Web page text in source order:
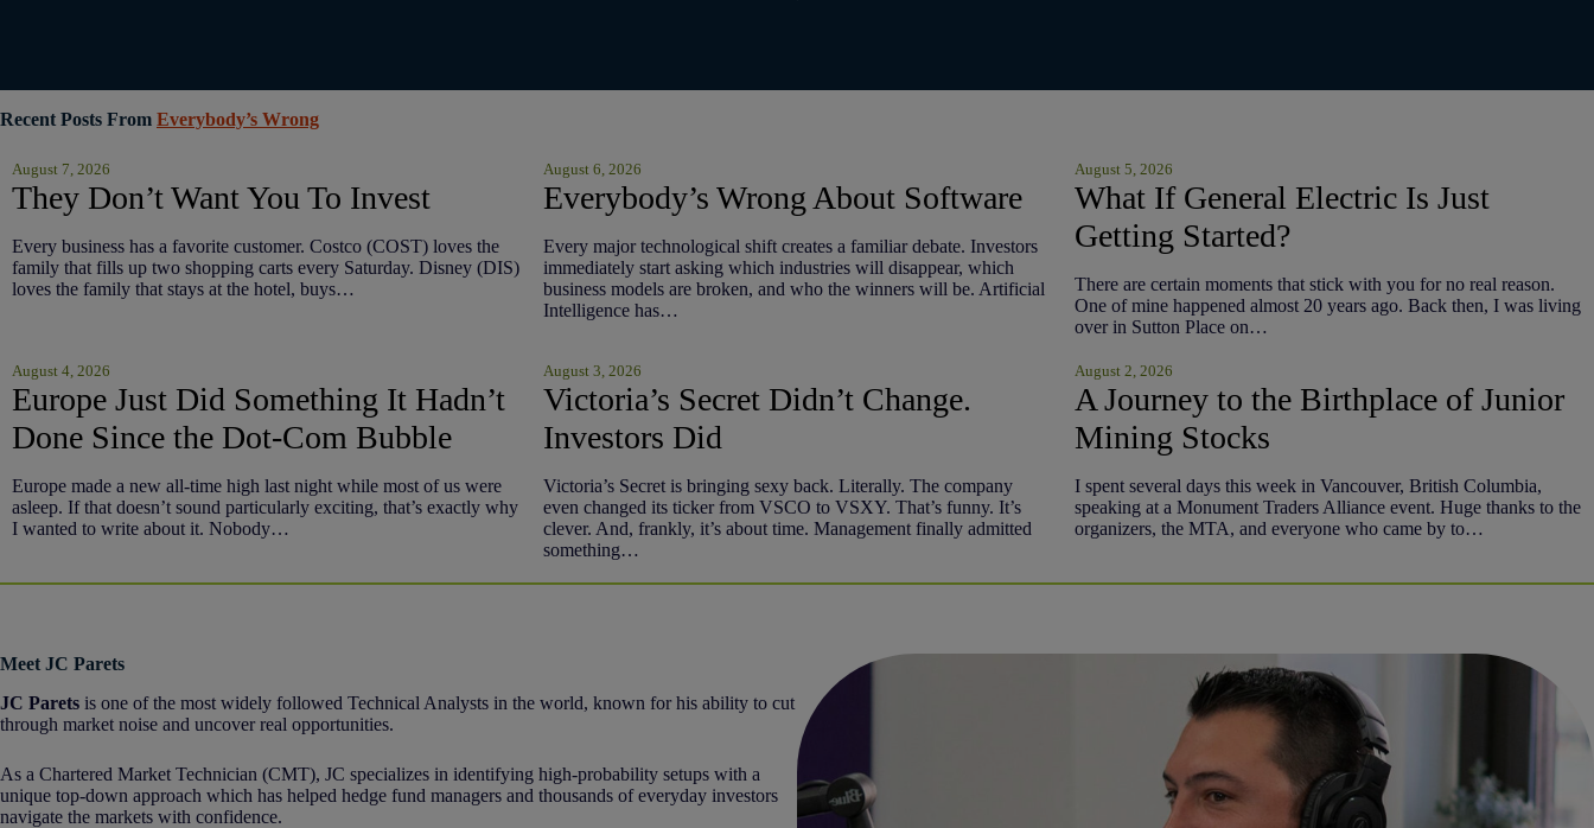
Recent Posts From Everybody’s Wrong
August 7, 2026
They Don’t Want You To Invest
Every business has a favorite customer. Costco (COST) loves the
family that fills up two shopping carts every Saturday. Disney (DIS)
loves the family that stays at the hotel, buys…
August 6, 2026
Everybody’s Wrong About Software
Every major technological shift creates a familiar debate. Investors
immediately start asking which industries will disappear, which
business models are broken, and who the winners will be. Artificial
Intelligence has…
August 5, 2026
What If General Electric Is Just
Getting Started?
There are certain moments that stick with you for no real reason.
One of mine happened almost 20 years ago. Back then, I was living
over in Sutton Place on…
August 4, 2026
Europe Just Did Something It Hadn’t
Done Since the Dot-Com Bubble
Europe made a new all-time high last night while most of us were
asleep. If that doesn’t sound particularly exciting, that’s exactly why
I wanted to write about it. Nobody…
August 3, 2026
Victoria’s Secret Didn’t Change.
Investors Did
Victoria’s Secret is bringing sexy back. Literally. The company
even changed its ticker from VSCO to VSXY. That’s funny. It’s
clever. And, frankly, it’s about time. Management finally admitted
something…
August 2, 2026
A Journey to the Birthplace of Junior
Mining Stocks
I spent several days this week in Vancouver, British Columbia,
speaking at a Monument Traders Alliance event. Huge thanks to the
organizers, the MTA, and everyone who came by to…
Meet JC Parets
JC Parets is one of the most widely followed Technical Analysts in the world, known for his ability to cut
through market noise and uncover real opportunities.
As a Chartered Market Technician (CMT), JC specializes in identifying high-probability setups with a
unique top-down approach which has helped hedge fund managers and thousands of everyday investors
navigate the markets with confidence.